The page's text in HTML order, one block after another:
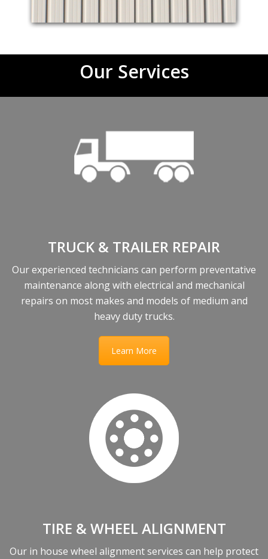
Our Services
TRUCK & TRAILER REPAIR
Our experienced technicians can perform preventative
maintenance along with electrical and mechanical
repairs on most makes and models of medium and
heavy duty trucks.
Learn More
TIRE & WHEEL ALIGNMENT
Our in house wheel alignment services can help protect